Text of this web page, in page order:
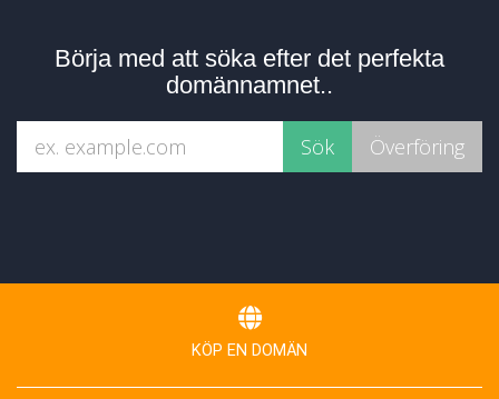
Börja med att söka efter det perfekta
domännamnet..
KÖP EN DOMÄN